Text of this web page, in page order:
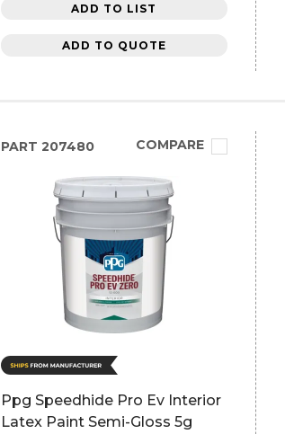
ADD TO LIST
ADD TO QUOTE
PART 207480 COMPARE
Ppg Speedhide Pro Ev Interior
Latex Paint Semi-Gloss 5g